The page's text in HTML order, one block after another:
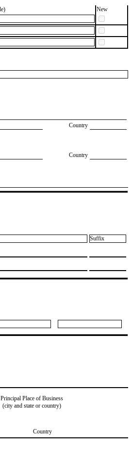
New
Country
Country
Suffix
Principal Place of Business
(city and state or country)
Country